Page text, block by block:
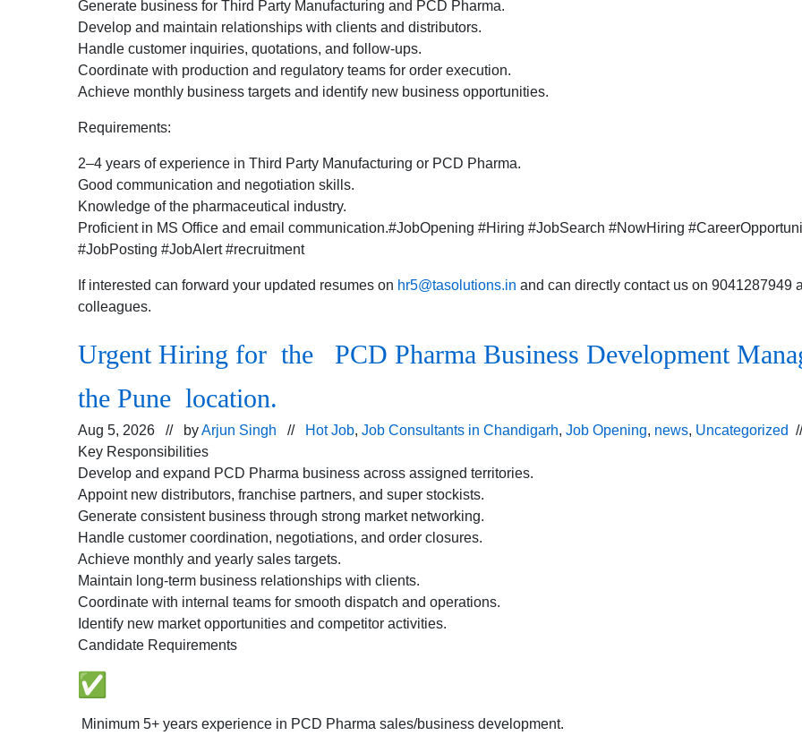
Generate business for Third Party Manufacturing and PCD Pharma.
Develop and maintain relationships with clients and distributors.
Handle customer inquiries, quotations, and follow-ups.
Coordinate with production and regulatory teams for order execution.
Achieve monthly business targets and identify new business opportunities.
Requirements:
2–4 years of experience in Third Party Manufacturing or PCD Pharma.
Good communication and negotiation skills.
Knowledge of the pharmaceutical industry.
Proficient in MS Office and email communication.#JobOpening #Hiring #JobSearch #NowHiring
#JobPosting #JobAlert #recruitment
If interested can forward your updated resumes on hr5@tasolutions.in and can directly contact us on 9041287949
colleagues.
Urgent Hiring for the PCD Pharma Business Development
the Pune location.
Aug 5, 2026 // byArjun Singh // Hot Job, Job Consultants in Chandigarh, Job Opening, news, Uncategorized
Key Responsibilities
Develop and expand PCD Pharma business across assigned territories.
Appoint new distributors, franchise partners, and super stockists.
Generate consistent business through strong market networking.
Handle customer coordination, negotiations, and order closures.
Achieve monthly and yearly sales targets.
Maintain long-term business relationships with clients.
Coordinate with internal teams for smooth dispatch and operations.
Identify new market opportunities and competitor activities.
Candidate Requirements
Minimum 5+ years experience in PCD Pharma sales/business development.